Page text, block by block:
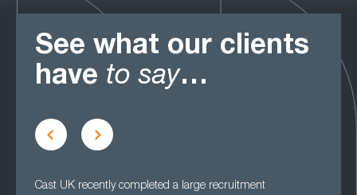
See what our clients
have to say…
Cast UK recently completed a large recruitment